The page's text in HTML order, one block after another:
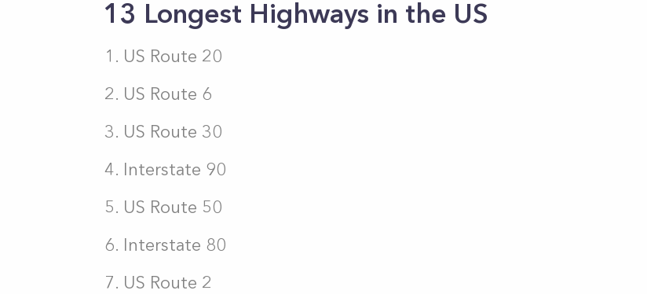
13 Longest Highways in the US
US Route 20
US Route 6
US Route 30
Interstate 90
US Route 50
Interstate 80
US Route 2